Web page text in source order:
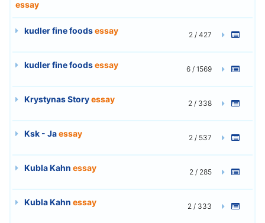
essay
kudler fine foodsessay 2 / 427
kudler fine foodsessay 6 / 1569
Krystynas Storyessay 2 / 338
Ksk - Jaessay 2 / 537
Kubla Kahn essay 2 / 285
Kubla Kahn essay 2 / 333